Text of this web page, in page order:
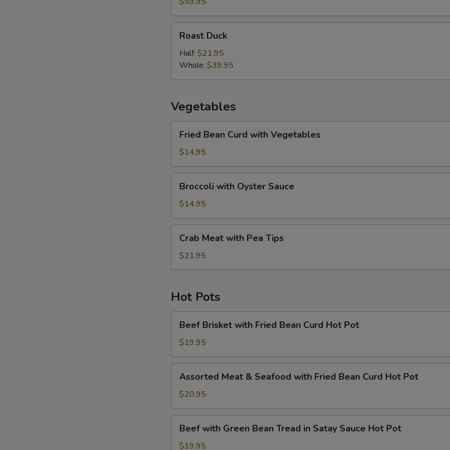
(3
Course)
Duck
Roast Duck
Half: $21.95
Whole: $39.95
Vegetables
Bean
Curd
with
Vegetables
Fried Bean Curd with Vegetables
$14.95
with
Oyster
Sauce
Broccoli with Oyster Sauce
$14.95
Meat
with
Pea
Crab Meat with Pea Tips
$21.95
Hot Pots
Brisket
with
Fried
Bean
Curd
Hot
Beef Brisket with Fried Bean Curd Hot Pot
$19.95
Meat
Seafood
with
Fried
Bean
Assorted Meat & Seafood with Fried Bean Curd Hot Pot
$20.95
with
Green
Beef with Green Bean Tread in Satay Sauce Hot Pot
$19.95